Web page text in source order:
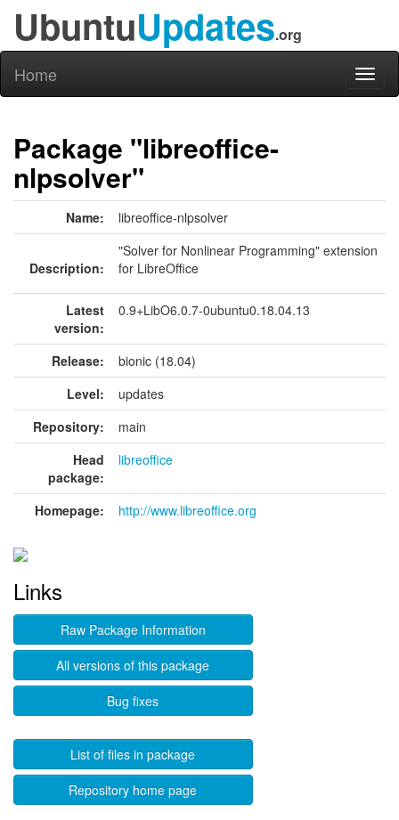
UbuntuUpdates.org
Home
Package "libreoffice-
nlpsolver"
Name: libreoffice-nlpsolver
Description:
"Solver for Nonlinear Programming" extension
for LibreOffice
Latest
version:
0.9+LibO6.0.7-0ubuntu0.18.04.13
Release:
bionic (18.04)
Level:
updates
Repository:
main
Head
package:
libreoffice
Homepage: http://www.libreoffice.org
Links
Raw Package Information
All versions of this package
Bug fixes
List of files in package
Repository home page